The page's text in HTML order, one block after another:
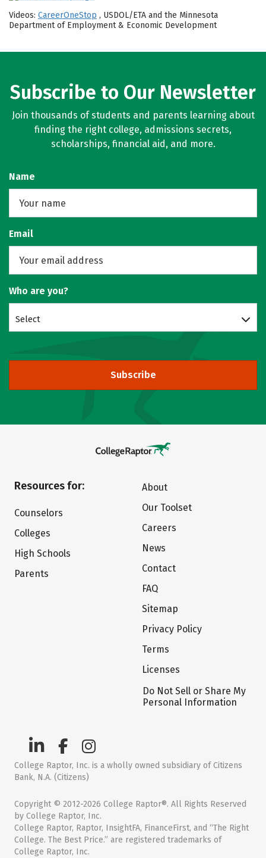
Videos: CareerOneStop , USDOL/ETA and the Minnesota
Department of Employment & Economic Development
Subscribe to Our Newsletter
Join thousands of students and parents learning about
finding the right college, admissions secrets,
scholarships, financial aid, and more.
Name
Email
Who are you?
Select
Subscribe
Resources for:
Counselors
Colleges
High Schools
Parents
About
Our Toolset
Careers
News
Contact
FAQ
Sitemap
Privacy Policy
Terms
Licenses
Do Not Sell or Share My
Personal Information
College Raptor, Inc. is a wholly owned subsidiary of Citizens
Bank, N.A. (Citizens)
Copyright © 2012-2026 College Raptor®. All Rights Reserved
by College Raptor, Inc.
College Raptor, Raptor, InsightFA, FinanceFirst, and “The Right
College. The Best Price.” are registered trademarks of
College Raptor, Inc.